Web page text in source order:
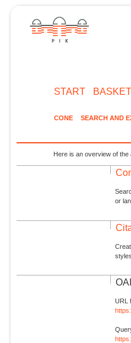
START
CONE SEARCH AND
Here is an overview of the
or
URL